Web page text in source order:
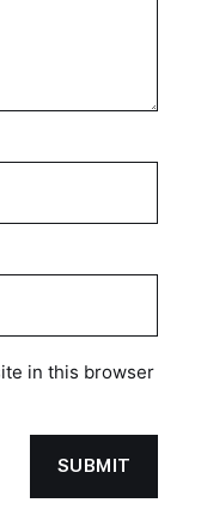
in this browser